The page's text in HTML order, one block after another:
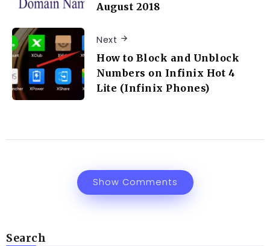
August 2018
Next
How to Block and Unblock
Numbers on Infinix Hot 4
Lite (Infinix Phones)
Show Comments
Search